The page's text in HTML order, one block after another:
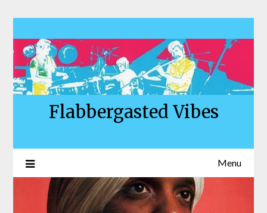
content
Flabbergasted Vibes
Menu